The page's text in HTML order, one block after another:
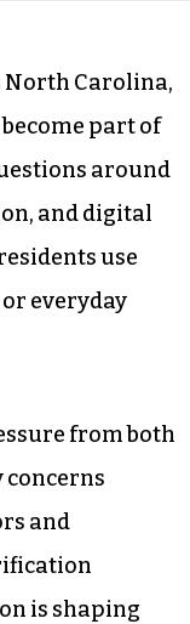
North Carolina,
part of
around
and digital
use
everyday
from both
concerns
and
is shaping